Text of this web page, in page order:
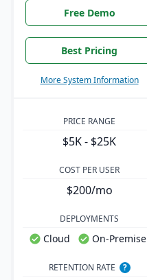
Free Demo
Best Pricing
More System Information
PRICE RANGE
$5K - $25K
COST PER USER
$200/mo
DEPLOYMENTS
Cloud On-Premise
RETENTION RATE
?